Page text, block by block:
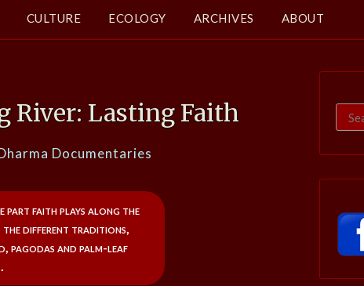
CULTURE ECOLOGY ARCHIVES ABOUT
River: Lasting Faith
Documentaries
part faith plays along the
the different traditions,
pagodas and palm-leaf
Search
for: